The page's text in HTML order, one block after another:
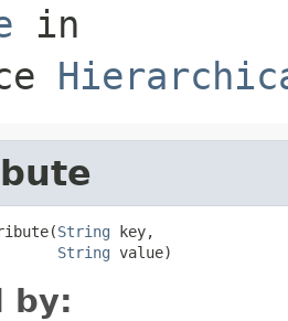
in
String key,
String value)
by: